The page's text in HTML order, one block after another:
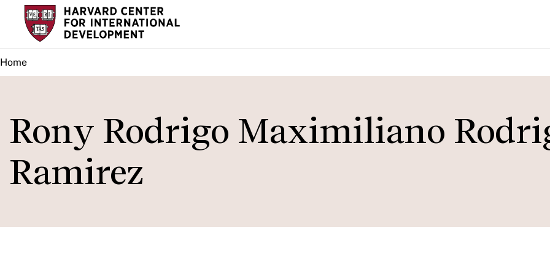
Skip
main
content
Home
Rony Rodrigo Maximiliano
Ramirez